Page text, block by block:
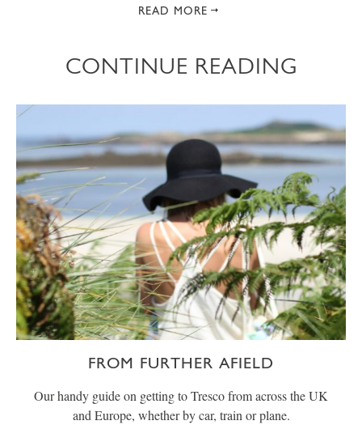
READ MORE
CONTINUE READING
FROM FURTHER AFIELD
Our handy guide on getting to Tresco from across the UK
and Europe, whether by car, train or plane.